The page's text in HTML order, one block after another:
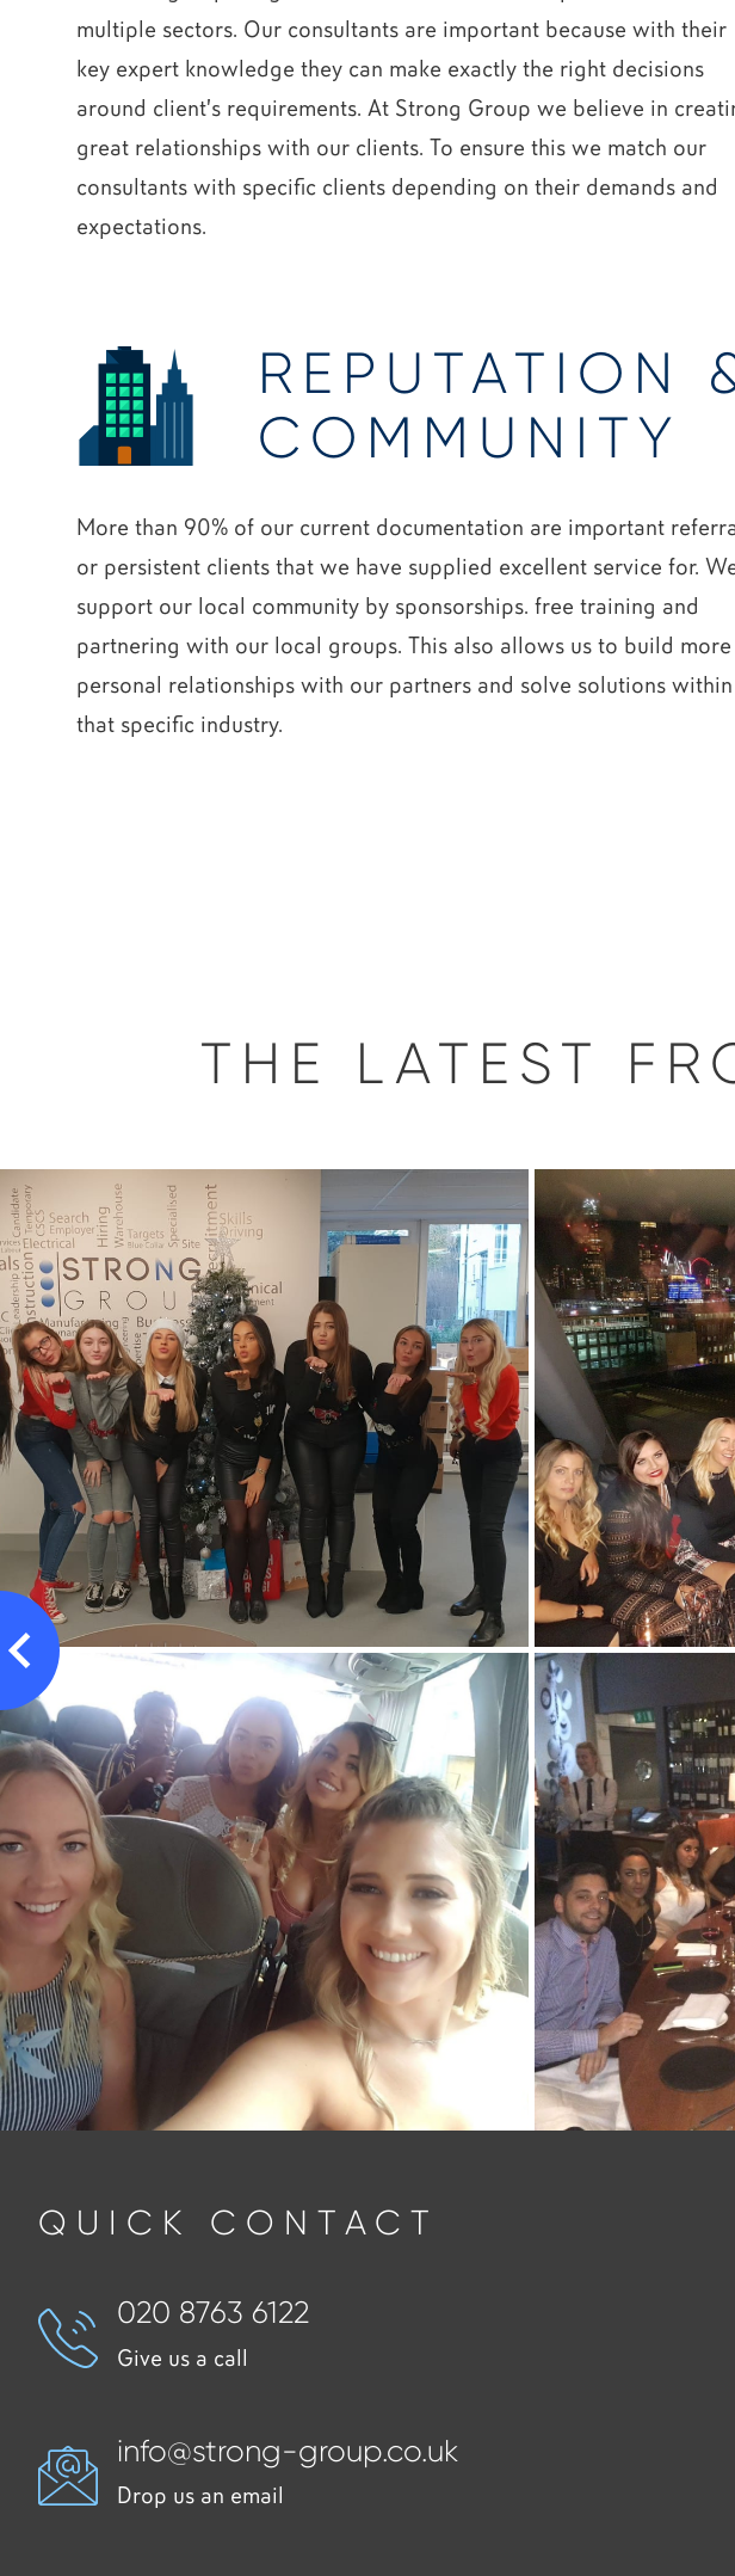
multiple sectors. Our consultants are important because with their
key expert knowledge they can make exactly the right decisions
around client’s requirements. At Strong Group we believe in
great relationships with our clients. To ensure this we match our
consultants with specific clients depending on their demands and
expectations.
REPUTATION
COMMUNITY
More than 90% of our current documentation are important
or persistent clients that we have supplied excellent service for.
support our local community by sponsorships. free training and
partnering with our local groups. This also allows us to build more
personal relationships with our partners and solve solutions within
that specific industry.
THE LATEST
QUICK CONTACT
020 8763 6122
Give us a call
info@strong-group.co.uk
Drop us an email